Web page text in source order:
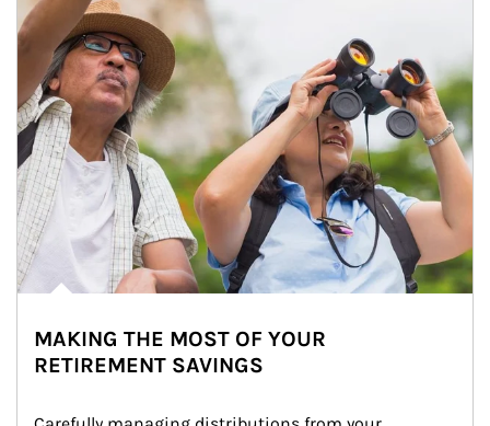
MAKING THE MOST OF YOUR
RETIREMENT SAVINGS